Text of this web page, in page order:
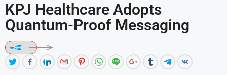
KPJ Healthcare Adopts
Quantum-Proof Messaging